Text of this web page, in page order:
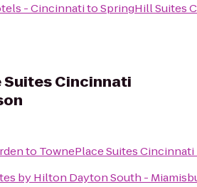
- CincinnatitoSpringHill Suites
Suites Cincinnati
to TownePlace Suites
by Hilton Dayton South -